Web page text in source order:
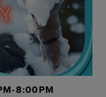
8:00PM